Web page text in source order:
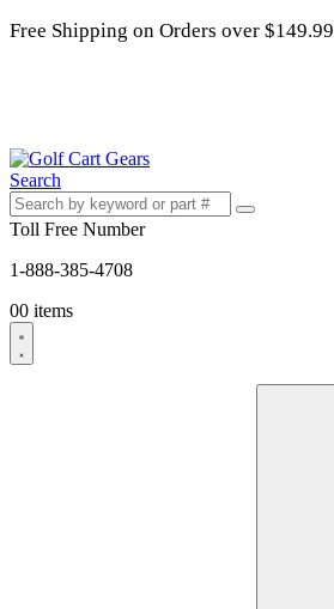
Free Shipping on Orders over $149.99
Search
Toll Free Number
1-888-385-4708
00 items